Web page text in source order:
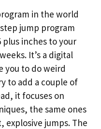
in the world
jump program
plus inches to your
It’s a digital
you to do weird
to add a couple of
it focuses on
the same ones
explosive jumps. The